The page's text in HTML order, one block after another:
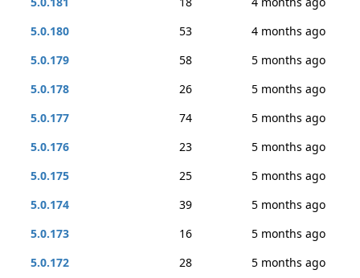
5.0.180
53
4 months ago
5.0.179
58
5 months ago
5.0.178
26
5 months ago
5.0.177
74
5 months ago
5.0.176
23
5 months ago
5.0.175
25
5 months ago
5.0.174
39
5 months ago
5.0.173
16
5 months ago
5.0.172
28
5 months ago